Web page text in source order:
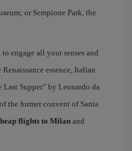
or Sempione Park, the
engage all your senses and
essence, Italian
Last Supper” by Leonardo da
the former convent of Santa
flights to Milan and